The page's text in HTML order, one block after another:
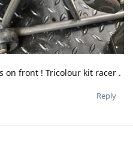
on front ! Tricolour kit racer .
Reply